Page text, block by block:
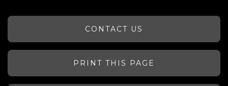
CONTACT US
PRINT THIS PAGE